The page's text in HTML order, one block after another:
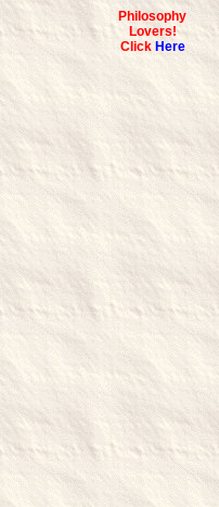
Philosophy
Lovers!
Click Here